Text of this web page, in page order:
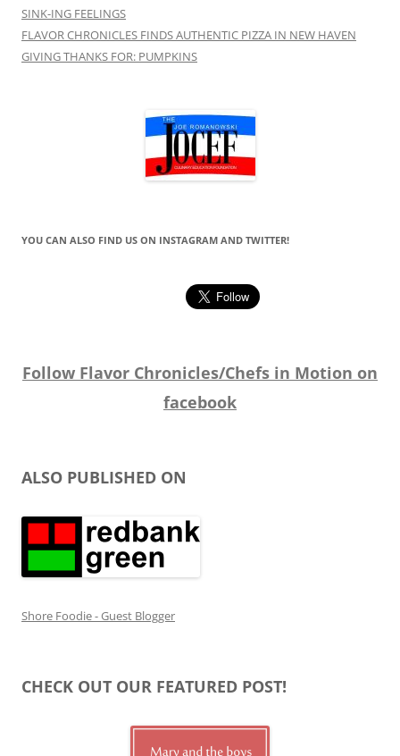
SINK-ING FEELINGS
FLAVOR CHRONICLES FINDS AUTHENTIC PIZZA IN NEW HAVEN
GIVING THANKS FOR: PUMPKINS
YOU CAN ALSO FIND US ON INSTAGRAM AND TWITTER!
Follow Flavor Chronicles/Chefs in Motion on
facebook
ALSO PUBLISHED ON
Shore Foodie - Guest Blogger
CHECK OUT OUR FEATURED POST!